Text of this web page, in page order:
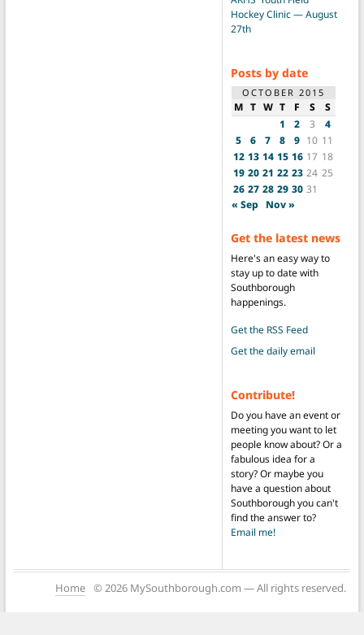
Hockey Clinic — August
27th
Posts by date
OCTOBER 2015
M T W T F S
S
1
2 3
4
5
6 7 8 9 10 11
12 13 14 15 16 17 18
19 20 21 22 23 24 25
26 27 28 29 30 31
« Sep Nov »
Get the latest news
Here's an easy way to
stay up to date with
Southborough
happenings.
Get the RSS Feed
Get the daily email
Contribute!
Do you have an event or
meeting you want to let
people know about? Or a
fabulous idea for a
story? Or maybe you
have a question about
Southborough you can't
find the answer to?
Email me!
Home © 2026 MySouthborough.com — All rights reserved.